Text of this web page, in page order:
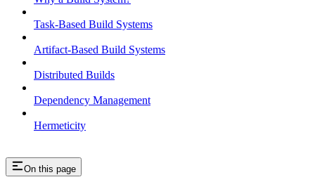
Task-Based Build Systems
Artifact-Based Build Systems
Distributed Builds
Dependency Management
Hermeticity
On this page